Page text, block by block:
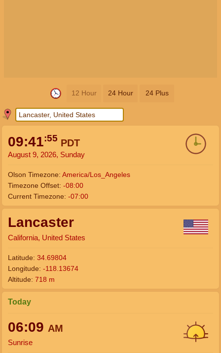
12 Hour 24 Hour 24 Plus
09:41:56 PDT
August 9, 2026, Sunday
Olson Timezone: America/Los_Angeles
Timezone Offset: -08:00
Current Timezone: -07:00
Lancaster
California, United States
Latitude: 34.69804
Longitude: -118.13674
Altitude: 718 m
Today
06:09 AM
Sunrise